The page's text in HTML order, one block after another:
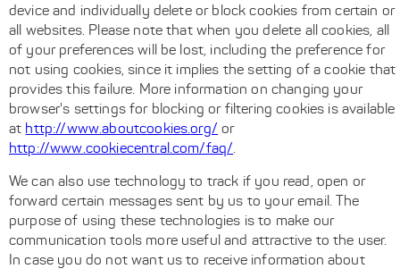
device and individually delete or block cookies from certain or
all websites. Please note that when you delete all cookies, all
of your preferences will be lost, including the preference for
not using cookies, since it implies the setting of a cookie that
provides this failure. More information on changing your
browser's settings for blocking or filtering cookies is available
at http://www.aboutcookies.org/ or
http://www.cookiecentral.com/faq/.
We can also use technology to track if you read, open or
forward certain messages sent by us to your email. The
purpose of using these technologies is to make our
communication tools more useful and attractive to the user.
In case you do not want us to receive information about